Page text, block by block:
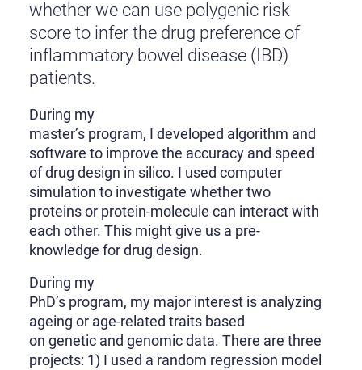
whether we can use polygenic risk
score to infer the drug preference of
inflammatory bowel disease (IBD)
patients.
During my
master’s program, I developed algorithm and
software to improve the accuracy and speed
of drug design in silico. I used computer
simulation to investigate whether two
proteins or protein-molecule can interact with
each other. This might give us a pre-
knowledge for drug design.
During my
PhD’s program, my major interest is analyzing
ageing or age-related traits based
on genetic and genomic data. There are three
projects: 1) I used a random regression model